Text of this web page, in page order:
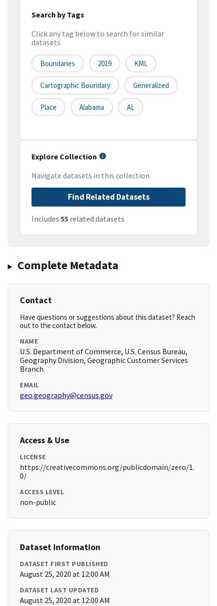
Search by Tags
Click any tag below to search for similar
datasets
Boundaries 2019 KML
Cartographic Boundary Generalized
Place Alabama AL
Explore Collection
Navigate datasets in this collection
Find Related Datasets
Includes 55 related datasets
Complete Metadata
Contact
Have questions or suggestions about this dataset? Reach
out to the contact below.
NAME
U.S. Department of Commerce, U.S. Census Bureau,
Geography Division, Geographic Customer Services
Branch
EMAIL
geo.geography@census.gov
Access & Use
LICENSE
https://creativecommons.org/publicdomain/zero/1.
0/
ACCESS LEVEL
non-public
Dataset Information
DATASET FIRST PUBLISHED
August 25, 2020 at 12:00 AM
DATASET LAST UPDATED
August 25, 2020 at 12:00 AM